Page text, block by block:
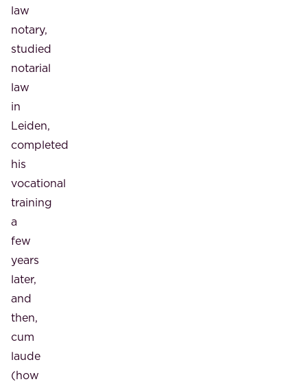
law
notary,
studied
notarial
law
in
Leiden,
completed
his
vocational
training
a
few
years
later,
and
then,
cum
laude
(how